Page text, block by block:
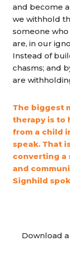
and become
we withhold
someone
are, in our
Instead of
chasms; and
are
The biggest
therapy is to
from a child
speak. That
converting a
and
Signhild
Download